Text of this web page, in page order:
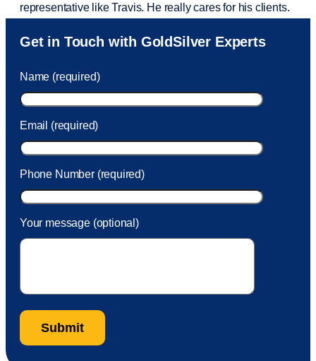
representative like Travis. He really cares for his clients.
Sam was also very helpful! I called and was connected
to Sam within 30 seconds. She helped me with a fee that
took care of the fee quickly.
Get in Touch with GoldSilver Experts
Name (required)
Email (required)
Phone Number (required)
Your message (optional)